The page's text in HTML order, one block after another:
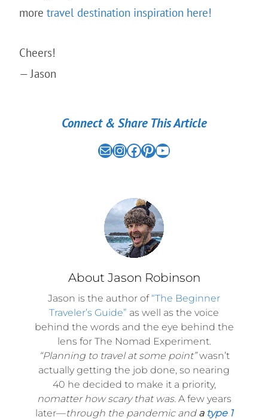
more travel destination inspiration here!
Cheers!
— Jason
Connect & Share This Article
Mail the nomad experiment on instagram link the nomad experiment on facebook link the nomad experiment on pinterest link the nomad experiment on youtube link
About Jason Robinson
Jason is the author of “The Beginner
Traveler’s Guide” as well as the voice
behind the words and the eye behind the
lens for The Nomad Experiment.
“Planning to travel at some point”wasn’t
actually getting the job done, so nearing
40 he decided to make it a priority,
nomatter how scary that was.A few years
later—through the pandemic and a type 1